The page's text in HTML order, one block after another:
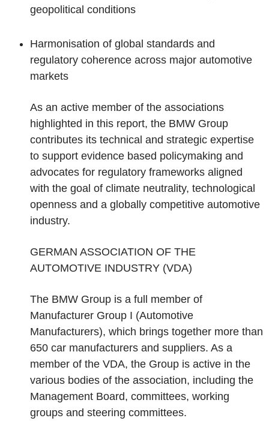
geopolitical conditions
Harmonisation of global standards and
regulatory coherence across major automotive
markets
As an active member of the associations
highlighted in this report, the BMW Group
contributes its technical and strategic expertise
to support evidence based policymaking and
advocates for regulatory frameworks aligned
with the goal of climate neutrality, technological
openness and a globally competitive automotive
industry.
GERMAN ASSOCIATION OF THE
AUTOMOTIVE INDUSTRY (VDA)
The BMW Group is a full member of
Manufacturer Group I (Automotive
Manufacturers), which brings together more than
650 car manufacturers and suppliers. As a
member of the VDA, the Group is active in the
various bodies of the association, including the
Management Board, committees, working
groups and steering committees.